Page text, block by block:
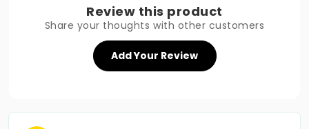
Review this product
Share your thoughts with other customers
Add Your Review